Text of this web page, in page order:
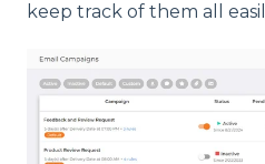
keep track of them all